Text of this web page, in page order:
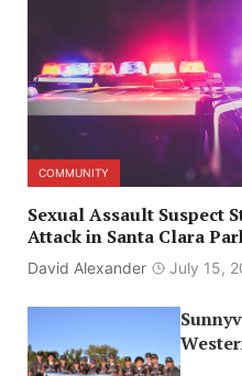
COMMUNITY
Sexual Assault Suspect
Attack in Santa Clara
David Alexander July 15,